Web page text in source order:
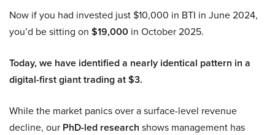
Now if you had invested just $10,000 in BTI in June 2024,
you’d be sitting on $19,000 in October 2025.
Today, we have identified a nearly identical pattern in a
digital-first giant trading at $3.
While the market panics over a surface-level revenue
decline, our PhD-led research shows management has